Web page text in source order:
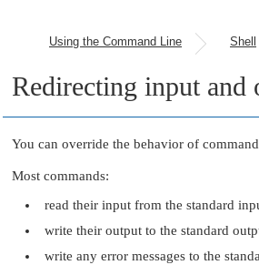
Using the Command Line Shell
Redirecting input and
You can override the behavior of
Most commands:
read their input from the standard
write their output to the standard
write any error messages to the